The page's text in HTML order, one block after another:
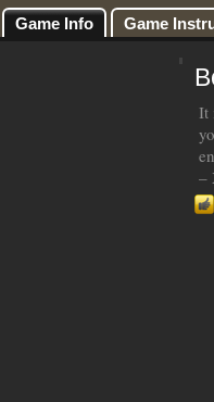
Game Info Game
It
–